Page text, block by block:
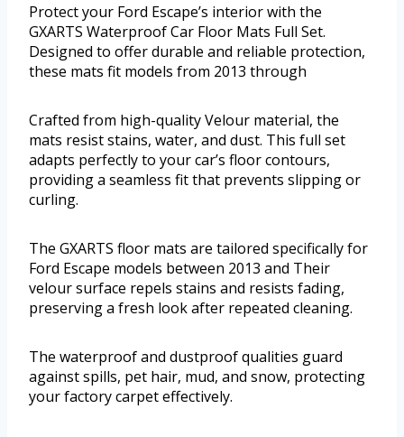
Protect your Ford Escape’s interior with the
GXARTS Waterproof Car Floor Mats Full Set.
Designed to offer durable and reliable protection,
these mats fit models from 2013 through
Crafted from high-quality Velour material, the
mats resist stains, water, and dust. This full set
adapts perfectly to your car’s floor contours,
providing a seamless fit that prevents slipping or
curling.
The GXARTS floor mats are tailored specifically for
Ford Escape models between 2013 and Their
velour surface repels stains and resists fading,
preserving a fresh look after repeated cleaning.
The waterproof and dustproof qualities guard
against spills, pet hair, mud, and snow, protecting
your factory carpet effectively.